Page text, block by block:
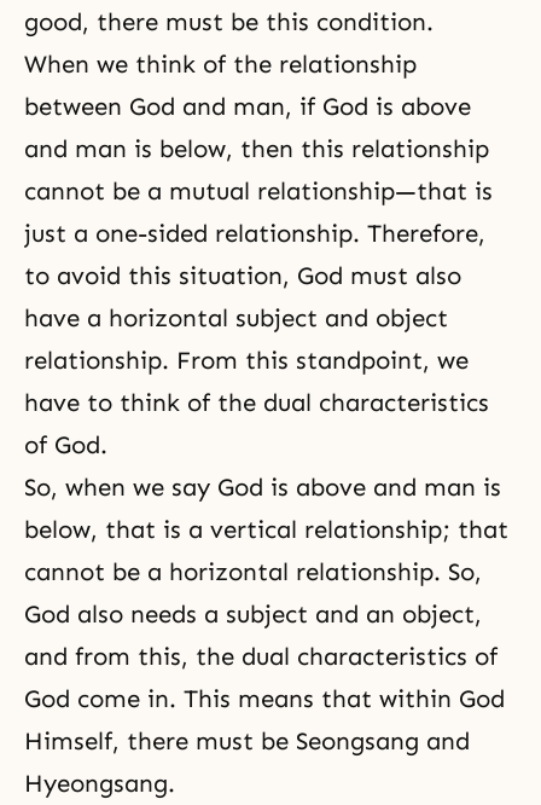
good, there must be this condition.
When we think of the relationship
between God and man, if God is above
and man is below, then this relationship
cannot be a mutual relationship—that is
just a one-sided relationship. Therefore,
to avoid this situation, God must also
have a horizontal subject and object
relationship. From this standpoint, we
have to think of the dual characteristics
of God.
So, when we say God is above and man is
below, that is a vertical relationship; that
cannot be a horizontal relationship. So,
God also needs a subject and an object,
and from this, the dual characteristics of
God come in. This means that within God
Himself, there must be Seongsang and
Hyeongsang.